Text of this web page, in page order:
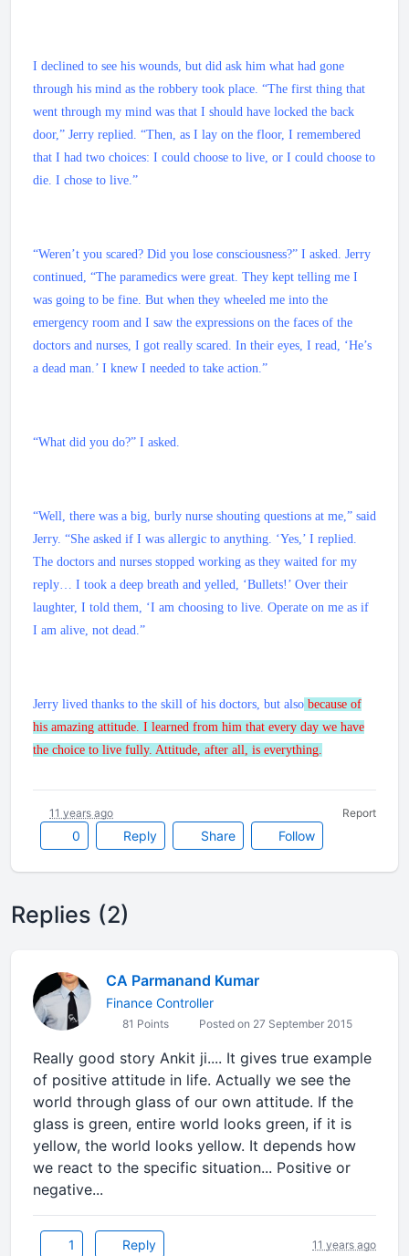
I declined to see his wounds, but did ask him what had gone
through his mind as the robbery took place. “The first thing that
went through my mind was that I should have locked the back
door,” Jerry replied. “Then, as I lay on the floor, I remembered
that I had two choices: I could choose to live, or I could choose to
die. I chose to live.”
“Weren’t you scared? Did you lose consciousness?” I asked. Jerry
continued, “The paramedics were great. They kept telling me I
was going to be fine. But when they wheeled me into the
emergency room and I saw the expressions on the faces of the
doctors and nurses, I got really scared. In their eyes, I read, ‘He’s
a dead man.’ I knew I needed to take action.”
“What did you do?” I asked.
“Well, there was a big, burly nurse shouting questions at me,” said
Jerry. “She asked if I was allergic to anything. ‘Yes,’ I replied.
The doctors and nurses stopped working as they waited for my
reply… I took a deep breath and yelled, ‘Bullets!’ Over their
laughter, I told them, ‘I am choosing to live. Operate on me as if
I am alive, not dead.”
Jerry lived thanks to the skill of his doctors, but also because of
his amazing attitude. I learned from him that every day we have
the choice to live fully. Attitude, after all, is everything.
0 Reply Share Follow
11 years ago Report
Replies (2)
CA Parmanand Kumar
Finance Controller
81 Points Posted on 27 September 2015
Really good story Ankit ji.... It gives true example
of positive attitude in life. Actually we see the
world through glass of our own attitude. If the
glass is green, entire world looks green, if it is
yellow, the world looks yellow. It depends how
we react to the specific situation... Positive or
negative...
1 Reply 11 years ago